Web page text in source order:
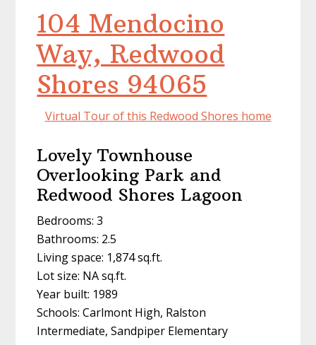
104 Mendocino
Way, Redwood
Shores 94065
Virtual Tour of this Redwood Shores home
Lovely Townhouse
Overlooking Park and
Redwood Shores Lagoon
Bedrooms: 3
Bathrooms: 2.5
Living space: 1,874 sq.ft.
Lot size: NA sq.ft.
Year built: 1989
Schools: Carlmont High, Ralston
Intermediate, Sandpiper Elementary